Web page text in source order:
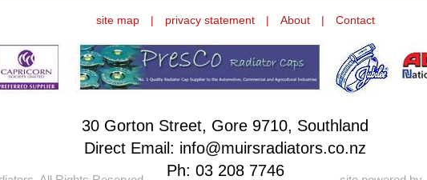
site map | privacy statement | About | Contact
30 Gorton Street, Gore 9710, Southland
Direct Email: info@muirsradiators.co.nz
Ph: 03 208 7746